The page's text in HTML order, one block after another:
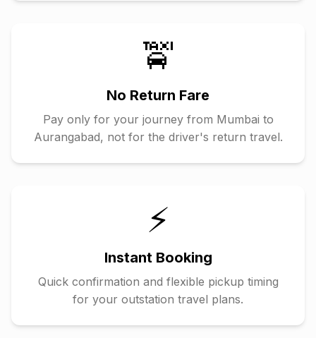
🚖
No Return Fare
Pay only for your journey from Mumbai to
Aurangabad, not for the driver's return travel.
⚡
Instant Booking
Quick confirmation and flexible pickup timing
for your outstation travel plans.